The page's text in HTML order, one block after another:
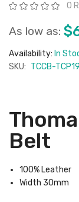
of
images
gallery
Rating: 0
As low as:
Availability: In
SKU: TCCB-
Belt
100% Leather
Width 30mm